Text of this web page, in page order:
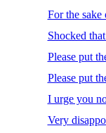
For the
Shocked
Please put
Please put
I urge you
Very